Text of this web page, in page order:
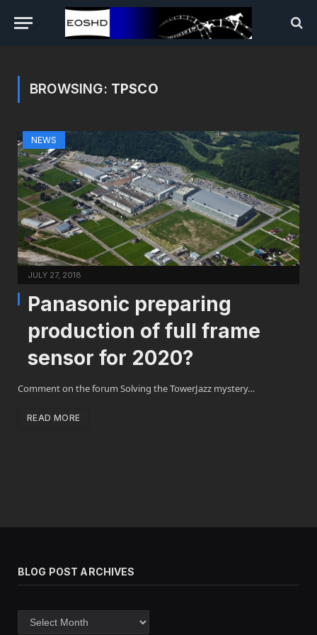
BROWSING: TPSCO
NEWS
JULY 27, 2018
Panasonic preparing
production of full frame
sensor for 2020?
Comment on the forum Solving the TowerJazz mystery…
READ MORE
BLOG POST ARCHIVES
Blog
post